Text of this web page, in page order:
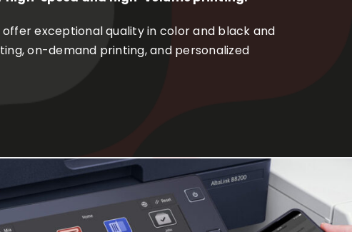
exceptional quality in color and black and
on-demand printing, and personalized